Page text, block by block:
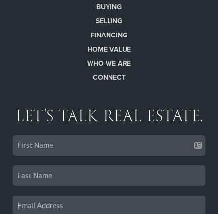
BUYING
SELLING
FINANCING
HOME VALUE
WHO WE ARE
CONNECT
LET'S TALK REAL ESTATE.